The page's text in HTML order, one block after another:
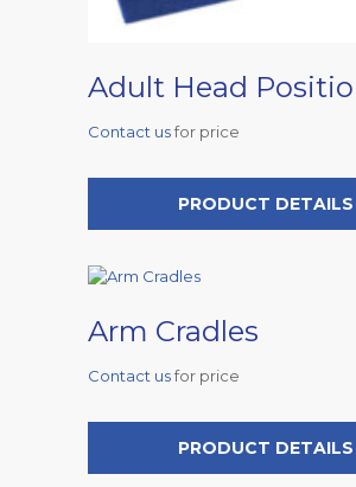
Adult Head
Contact usfor price
PRODUCT DETAILS
Arm Cradles
Contact usfor price
PRODUCT DETAILS